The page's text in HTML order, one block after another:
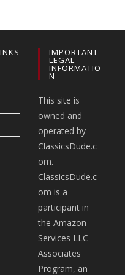
IMPORTANT
LEGAL
INFORMATIO
N
This site is
owned and
operated by
ClassicsDude.c
om.
ClassicsDude.c
om is a
participant in
the Amazon
Services LLC
Associates
Program, an